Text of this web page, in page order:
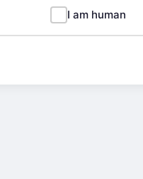
I am human